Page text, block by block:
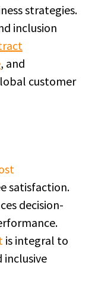
strategies.
inclusion
, and
customer
satisfaction.
decision-
is integral to
inclusive